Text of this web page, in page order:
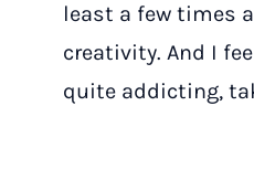
least a few times
creativity. And I
quite addicting,